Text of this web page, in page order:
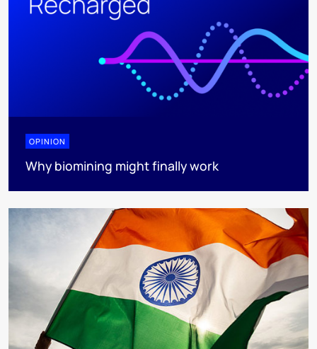
OPINION
Why biomining might finally work